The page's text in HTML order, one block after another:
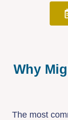
Why
The most